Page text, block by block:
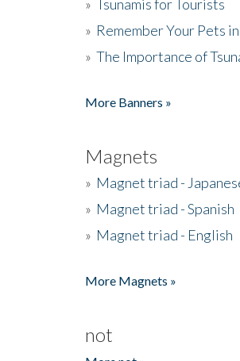
» Tsunamis for Tourists
» Remember Your Pets
» The Importance of
More Banners »
Magnets
» Magnet triad -
» Magnet triad - Spanish
» Magnet triad - English
More Magnets »
not